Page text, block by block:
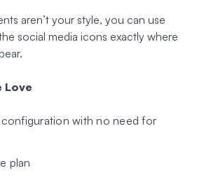
aren’t your style, you can use
social media icons exactly where
Love
with no need for
plan